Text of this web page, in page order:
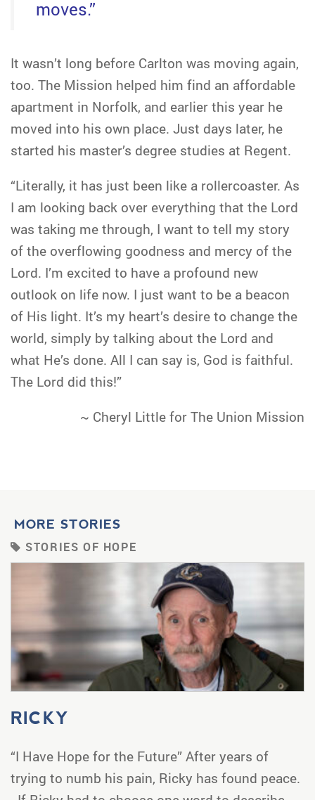
moves.”
It wasn’t long before Carlton was moving again,
too. The Mission helped him find an affordable
apartment in Norfolk, and earlier this year he
moved into his own place. Just days later, he
started his master’s degree studies at Regent.
“Literally, it has just been like a rollercoaster. As
I am looking back over everything that the Lord
was taking me through, I want to tell my story
of the overflowing goodness and mercy of the
Lord. I’m excited to have a profound new
outlook on life now. I just want to be a beacon
of His light. It’s my heart’s desire to change the
world, simply by talking about the Lord and
what He’s done. All I can say is, God is faithful.
The Lord did this!”
~ Cheryl Little for The Union Mission
MORE STORIES
STORIES OF HOPE
RICKY
“I Have Hope for the Future” After years of
trying to numb his pain, Ricky has found peace.